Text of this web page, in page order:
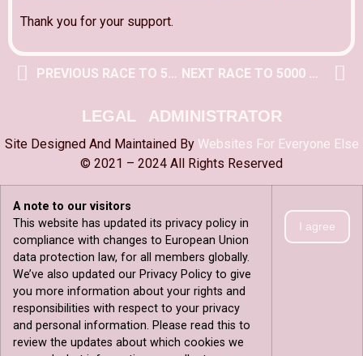
Thank you for your support.
PREVIOUS RACE TO 5000 POST NEXT RACE TO 5000 POST
LEGAL ADMINISTRATOR
Site Designed And Maintained By Websites For Everyone Else
© 2021 – 2024 All Rights Reserved
A note to our visitors
This website has updated its privacy policy in
compliance with changes to European Union
data protection law, for all members globally.
We’ve also updated our Privacy Policy to give
you more information about your rights and
responsibilities with respect to your privacy
and personal information. Please read this to
review the updates about which cookies we
I agree